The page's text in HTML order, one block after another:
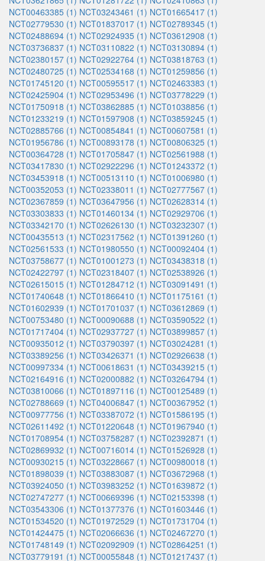
NCT00463385 (1) NCT03243461 (1) NCT01665417 (1)
NCT02779530 (1) NCT01837017 (1) NCT02789345 (1)
NCT02488694 (1) NCT02924935 (1) NCT03612908 (1)
NCT03736837 (1) NCT03110822 (1) NCT03130894 (1)
NCT02380157 (1) NCT02922764 (1) NCT03818763 (1)
NCT02480725 (1) NCT02534168 (1) NCT01259856 (1)
NCT01745120 (1) NCT00595517 (1) NCT02463383 (1)
NCT02425904 (1) NCT02953496 (1) NCT03778229 (1)
NCT01750918 (1) NCT03862885 (1) NCT01038856 (1)
NCT01233219 (1) NCT01597908 (1) NCT03859245 (1)
NCT02885766 (1) NCT00854841 (1) NCT00607581 (1)
NCT01956786 (1) NCT00893178 (1) NCT00806325 (1)
NCT00364728 (1) NCT01705847 (1) NCT02561988 (1)
NCT03417830 (1) NCT02922296 (1) NCT01243372 (1)
NCT03453918 (1) NCT00513110 (1) NCT01006980 (1)
NCT00352053 (1) NCT02338011 (1) NCT02777567 (1)
NCT02367859 (1) NCT03647956 (1) NCT02628314 (1)
NCT03303833 (1) NCT01460134 (1) NCT02929706 (1)
NCT03342170 (1) NCT02626130 (1) NCT03232307 (1)
NCT00435513 (1) NCT02317562 (1) NCT01391260 (1)
NCT02561533 (1) NCT01980550 (1) NCT00092404 (1)
NCT03758677 (1) NCT01001273 (1) NCT03438318 (1)
NCT02422797 (1) NCT02318407 (1) NCT02538926 (1)
NCT02615015 (1) NCT01284712 (1) NCT03091491 (1)
NCT01740648 (1) NCT01866410 (1) NCT01175161 (1)
NCT01602939 (1) NCT01701037 (1) NCT03612869 (1)
NCT00753480 (1) NCT00090688 (1) NCT03590522 (1)
NCT01717404 (1) NCT02937727 (1) NCT03899857 (1)
NCT00935012 (1) NCT03790397 (1) NCT03024281 (1)
NCT03389256 (1) NCT03426371 (1) NCT02926638 (1)
NCT00997334 (1) NCT00618631 (1) NCT03439215 (1)
NCT02164916 (1) NCT02000882 (1) NCT03264794 (1)
NCT03810066 (1) NCT01897116 (1) NCT00125489 (1)
NCT02788669 (1) NCT04006847 (1) NCT00367952 (1)
NCT00977756 (1) NCT03387072 (1) NCT01586195 (1)
NCT02611492 (1) NCT01220648 (1) NCT01967940 (1)
NCT01708954 (1) NCT03758287 (1) NCT02392871 (1)
NCT02869932 (1) NCT00716014 (1) NCT01526928 (1)
NCT00930215 (1) NCT03228667 (1) NCT00980018 (1)
NCT01898039 (1) NCT03883087 (1) NCT03672968 (1)
NCT03924050 (1) NCT03983252 (1) NCT01639872 (1)
NCT02747277 (1) NCT00669396 (1) NCT02153398 (1)
NCT03543306 (1) NCT01377376 (1) NCT01603446 (1)
NCT01534520 (1) NCT01972529 (1) NCT01731704 (1)
NCT01424475 (1) NCT02066636 (1) NCT02467270 (1)
NCT01748149 (1) NCT02092909 (1) NCT02864251 (1)
NCT03779191 (1) NCT00055848 (1) NCT01217437 (1)